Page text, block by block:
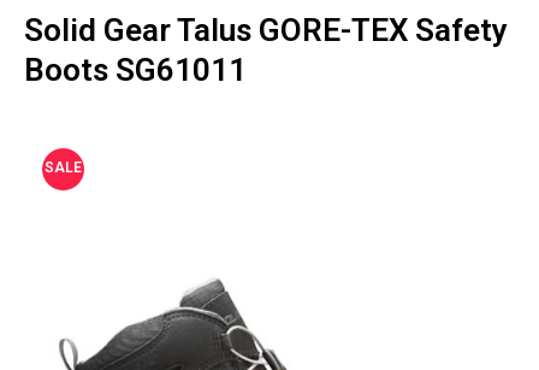
Solid Gear Talus GORE-TEX Safety
Boots SG61011
SALE